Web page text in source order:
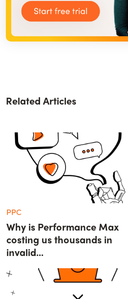
Related Articles
PPC
Why is Performance Max
costing us thousands in
invalid...